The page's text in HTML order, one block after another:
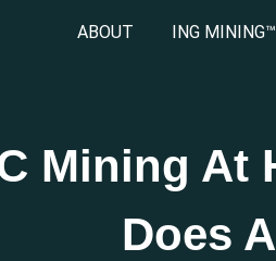
ABOUT ING
Mining At
Does